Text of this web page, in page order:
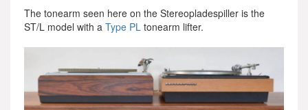
The tonearm seen here on the Stereopladespiller is the
ST/L model with a Type PL tonearm lifter.